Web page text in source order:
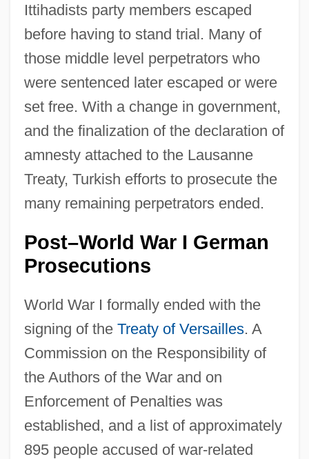
Ittihadists party members escaped
before having to stand trial. Many of
those middle level perpetrators who
were sentenced later escaped or were
set free. With a change in government,
and the finalization of the declaration of
amnesty attached to the Lausanne
Treaty, Turkish efforts to prosecute the
many remaining perpetrators ended.
Post–World War I German
Prosecutions
World War I formally ended with the
signing of the Treaty of Versailles. A
Commission on the Responsibility of
the Authors of the War and on
Enforcement of Penalties was
established, and a list of approximately
895 people accused of war-related